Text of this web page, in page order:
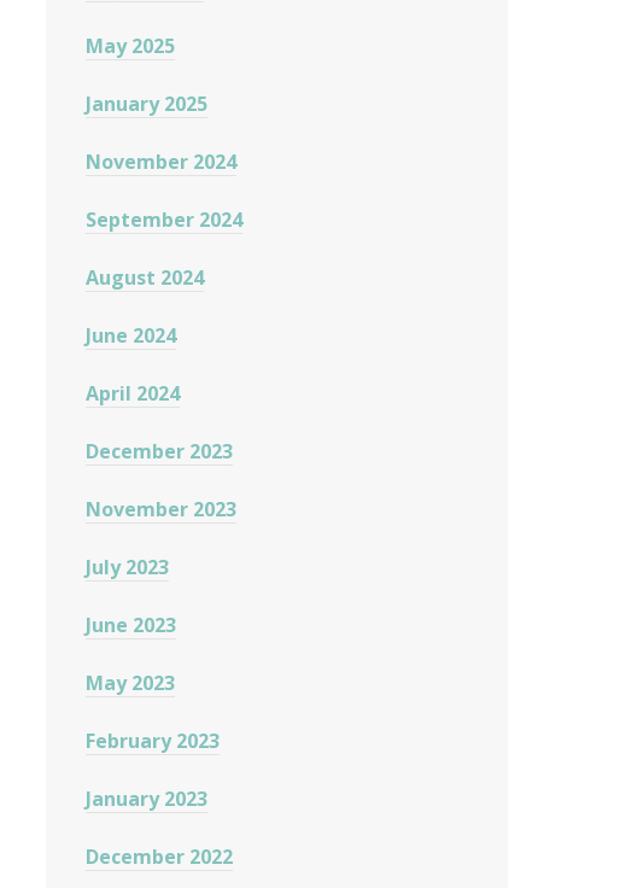
May 2025
January 2025
November 2024
September 2024
August 2024
June 2024
April 2024
December 2023
November 2023
July 2023
June 2023
May 2023
February 2023
January 2023
December 2022